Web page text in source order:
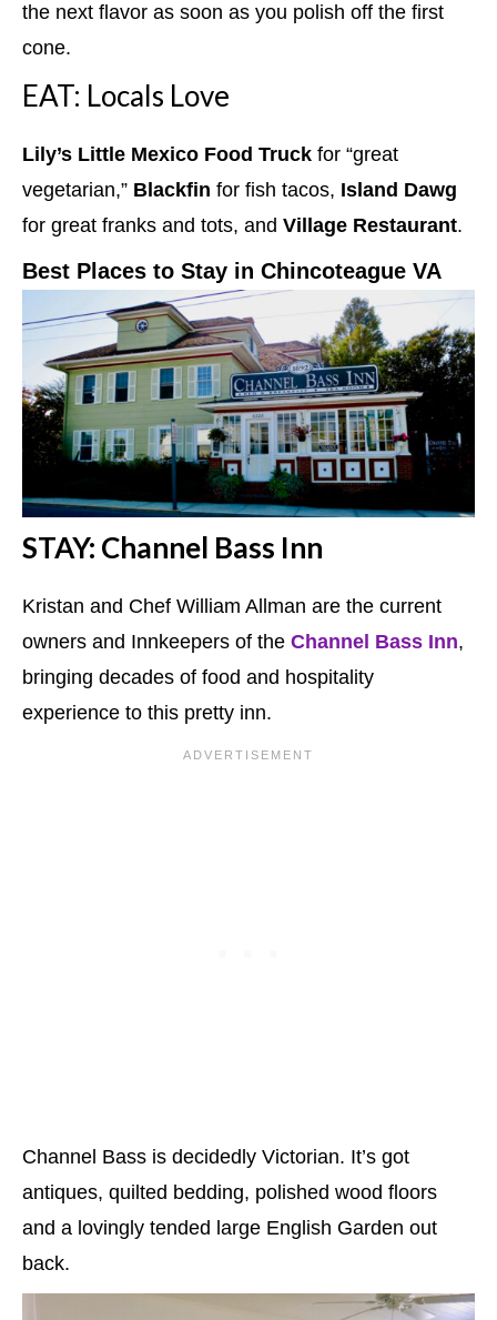
the next flavor as soon as you polish off the first
cone.
EAT: Locals Love
Lily’s Little Mexico Food Truck for “great
vegetarian,” Blackfin for fish tacos, Island Dawg
for great franks and tots, and Village Restaurant.
Best Places to Stay in Chincoteague VA
STAY: Channel Bass Inn
Kristan and Chef William Allman are the current
owners and Innkeepers of the Channel Bass Inn,
bringing decades of food and hospitality
experience to this pretty inn.
Channel Bass is decidedly Victorian. It’s got
antiques, quilted bedding, polished wood floors
and a lovingly tended large English Garden out
back.